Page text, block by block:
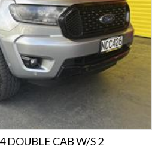
DOUBLE CAB W/S 2